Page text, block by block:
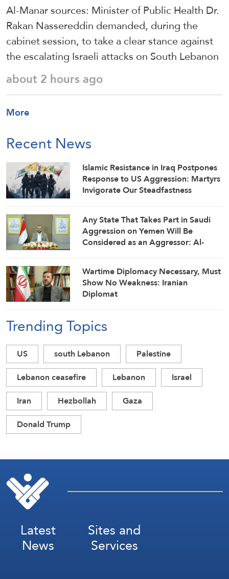
Al-Manar sources: Minister of Public Health Dr.
Rakan Nassereddin demanded, during the
cabinet session, to take a clear stance against
the escalating Israeli attacks on South Lebanon
about 2 hours ago
More
Recent News
Islamic Resistance in Iraq Postpones
Response to US Aggression: Martyrs
Invigorate Our Steadfastness
Any State That Takes Part in Saudi
Aggression on Yemen Will Be
Considered as an Aggressor: Al-
Wartime Diplomacy Necessary, Must
Show No Weakness: Iranian
Diplomat
Trending Topics
US south Lebanon
Palestine
Lebanon ceasefire
Lebanon
Israel
Iran
Hezbollah
Gaza
Donald Trump
Latest
News
Sites and
Services